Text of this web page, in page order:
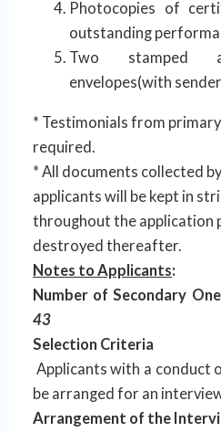
Photocopies of
outstanding
Two stamped
envelopes(with
* Testimonials from
required.
* All documents collected
applicants will be kept in
throughout the application
destroyed thereafter.
Notes to Applicants:
Number of Secondary
43
Selection Criteria
Applicants with a conduct
be arranged for an
Arrangement of the